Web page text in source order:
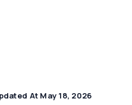
At May 18, 2026